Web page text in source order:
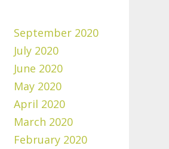
September 2020
July 2020
June 2020
May 2020
April 2020
March 2020
February 2020